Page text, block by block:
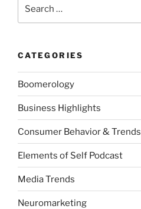
CATEGORIES
Boomerology
Business Highlights
Consumer Behavior & Trends
Elements of Self Podcast
Media Trends
Neuromarketing